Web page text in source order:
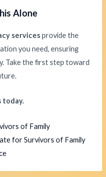
Alone
servicesprovide the
you need, ensuring
Take the first step toward
today.
of Family
for Survivors of Family